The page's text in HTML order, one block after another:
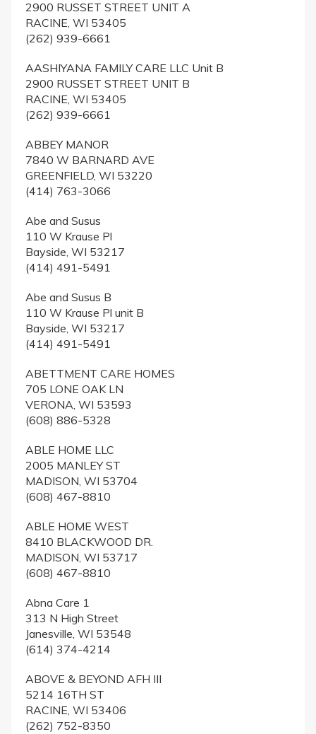
2900 RUSSET STREET UNIT A
RACINE, WI 53405
(262) 939-6661
AASHIYANA FAMILY CARE LLC Unit B
2900 RUSSET STREET UNIT B
RACINE, WI 53405
(262) 939-6661
ABBEY MANOR
7840 W BARNARD AVE
GREENFIELD, WI 53220
(414) 763-3066
Abe and Susus
110 W Krause Pl
Bayside, WI 53217
(414) 491-5491
Abe and Susus B
110 W Krause Pl unit B
Bayside, WI 53217
(414) 491-5491
ABETTMENT CARE HOMES
705 LONE OAK LN
VERONA, WI 53593
(608) 886-5328
ABLE HOME LLC
2005 MANLEY ST
MADISON, WI 53704
(608) 467-8810
ABLE HOME WEST
8410 BLACKWOOD DR.
MADISON, WI 53717
(608) 467-8810
Abna Care 1
313 N High Street
Janesville, WI 53548
(614) 374-4214
ABOVE & BEYOND AFH III
5214 16TH ST
RACINE, WI 53406
(262) 752-8350